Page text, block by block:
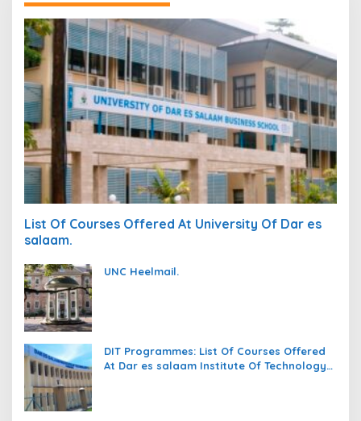
List Of Courses Offered At University Of Dar es
salaam.
UNC Heelmail.
DIT Programmes: List Of Courses Offered
At Dar es salaam Institute Of Technology